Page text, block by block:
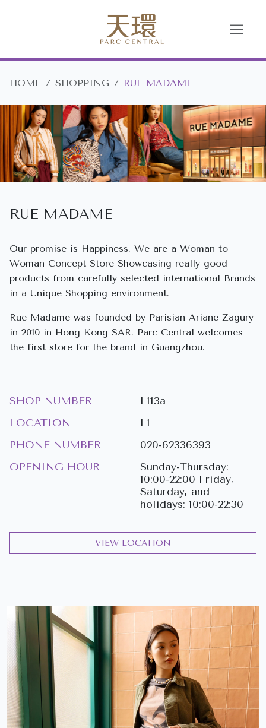
HOME SHOPPING RUE MADAME
RUE MADAME
Our promise is Happiness. We are a Woman-to-
Woman Concept Store Showcasing really good
products from carefully selected international Brands
in a Unique Shopping environment.
Rue Madame was founded by Parisian Ariane Zagury
in 2010 in Hong Kong SAR. Parc Central welcomes
the first store for the brand in Guangzhou.
SHOP NUMBER
L113a
LOCATION
L1
PHONE NUMBER
020-62336393
OPENING HOUR
Sunday-Thursday:
10:00-22:00 Friday,
Saturday, and
holidays: 10:00-22:30
VIEW LOCATION